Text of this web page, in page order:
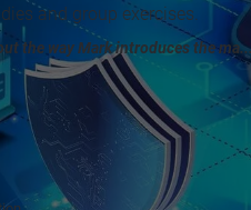
and group exercises.
the way Mark introduces the